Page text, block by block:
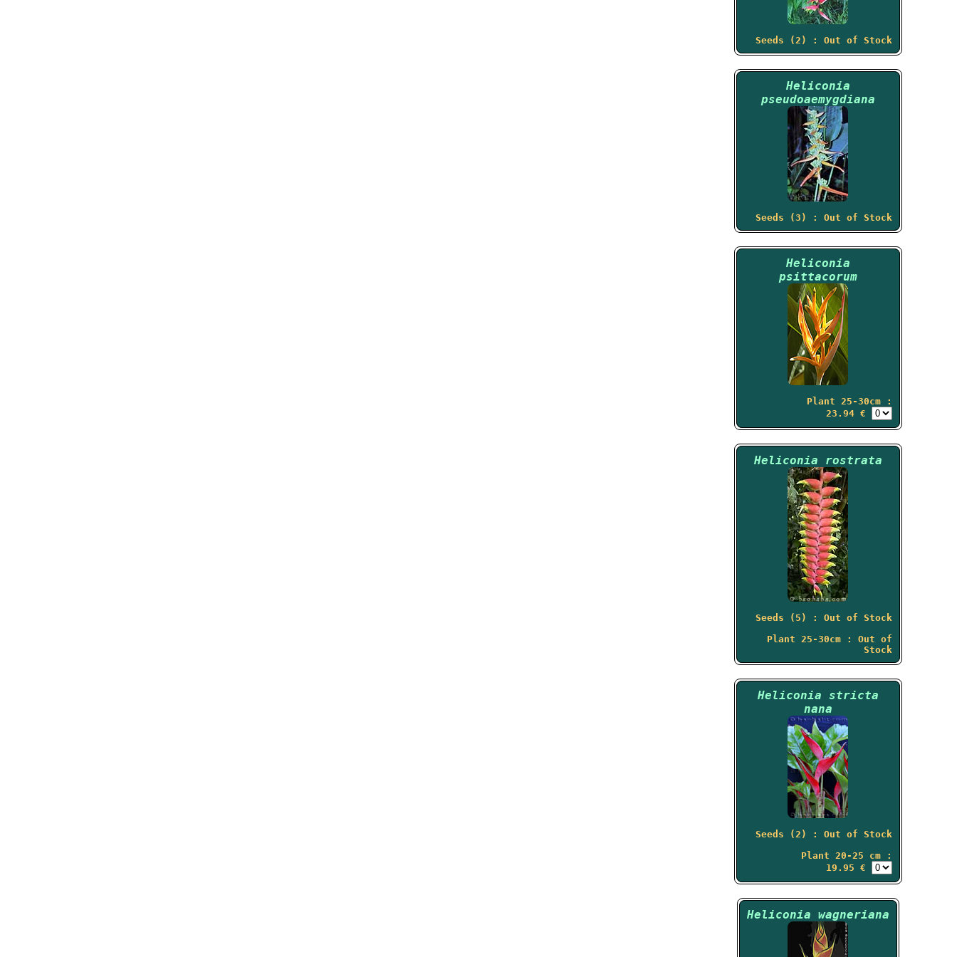
Seeds (2) : Out of Stock
Heliconia
pseudoaemygdiana
Seeds (3) : Out of Stock
Heliconia
psittacorum
Plant 25-30cm :
23.94 €
Heliconia rostrata
Seeds (5) : Out of Stock
Plant 25-30cm : Out of
Stock
Heliconia stricta
nana
Seeds (2) : Out of Stock
Plant 20-25 cm :
19.95 €
Heliconia wagneriana